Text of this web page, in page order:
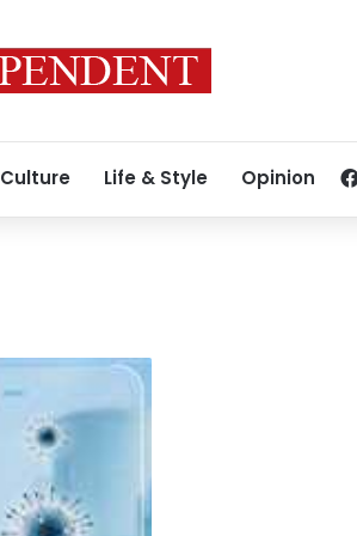
Culture Life & Style Opinion